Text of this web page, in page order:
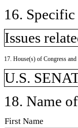
16.
Issues
17. House(s) of Congress and
U.S.
18. Name
First Name